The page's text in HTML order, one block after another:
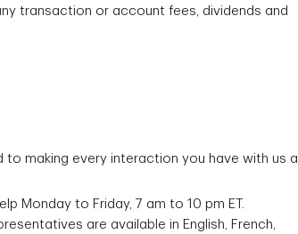
transaction or account fees, dividends and
to making every interaction you have with us a
Monday to Friday, 7 am to 10 pm ET.
are available in English, French,